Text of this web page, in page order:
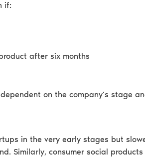
if:
after six months
on the company’s stage
in the very early stages but
Similarly, consumer social